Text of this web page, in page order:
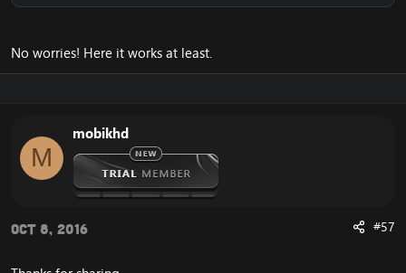
No worries! Here it works at least.
M
mobikhd
Oct 8, 2016 #57